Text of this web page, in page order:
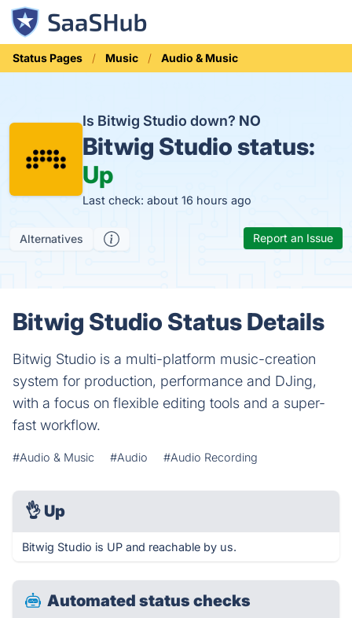
Status Pages Music Audio & Music
Is Bitwig Studio down? NO
Bitwig Studio status:
Up
Last check: about 16 hours ago
Alternatives Report an Issue
Bitwig Studio Status Details
Bitwig Studio is a multi-platform music-creation
system for production, performance and DJing,
with a focus on flexible editing tools and a super-
fast workflow.
#Audio & Music #Audio #Audio Recording
👌 Up
Bitwig Studio is UP and reachable by us.
Automated status checks